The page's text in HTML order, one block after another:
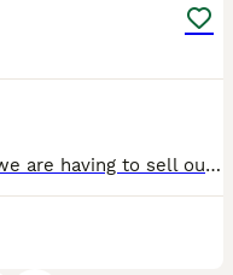
Due to change in circumstances, we are having to sell our puppy. She’s a lovely dog, full of character. She’s house and crate trained. Open to sensible offers. Could possibly deliver. Fully vaccinated